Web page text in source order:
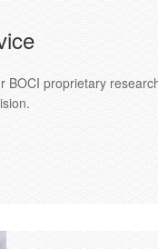
BOCI proprietary